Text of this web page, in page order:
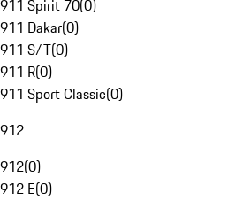
911 Spirit 70(0)
911 Dakar(0)
911 S/T(0)
911 R(0)
911 Sport Classic(0)
912
912(0)
912 E(0)